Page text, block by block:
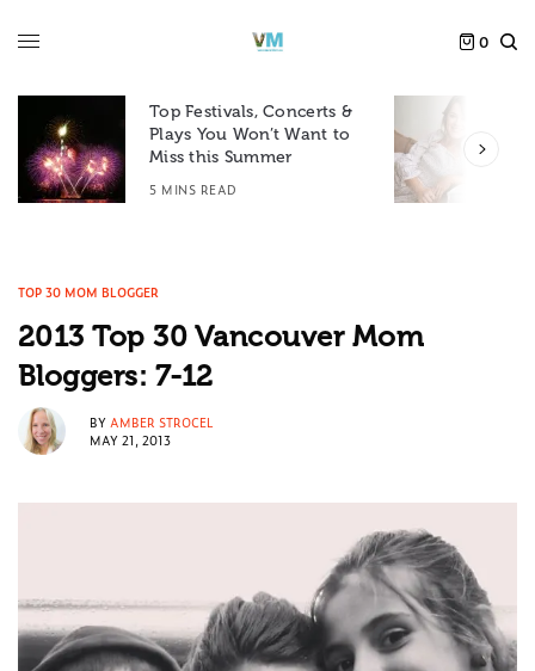
0
Top Festivals, Concerts &
Plays You Won’t Want to
Miss this Summer
5 MINS READ
TOP 30 MOM BLOGGER
2013 Top 30 Vancouver Mom
Bloggers: 7-12
BY AMBER STROCEL
MAY 21, 2013